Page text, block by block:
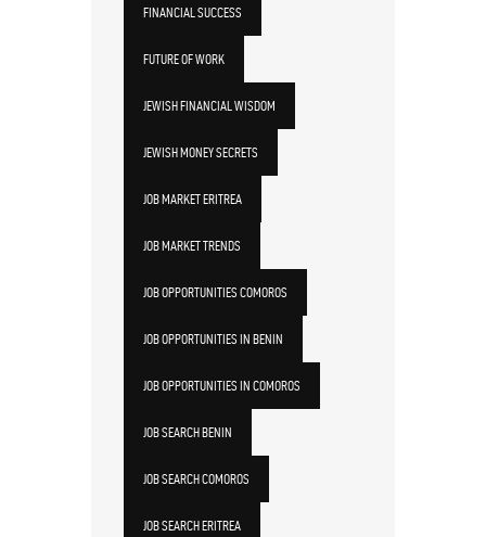
FINANCIAL SUCCESS
FUTURE OF WORK
JEWISH FINANCIAL WISDOM
JEWISH MONEY SECRETS
JOB MARKET ERITREA
JOB MARKET TRENDS
JOB OPPORTUNITIES COMOROS
JOB OPPORTUNITIES IN BENIN
JOB OPPORTUNITIES IN COMOROS
JOB SEARCH BENIN
JOB SEARCH COMOROS
JOB SEARCH ERITREA